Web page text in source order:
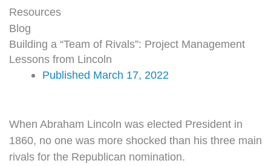
Resources
Blog
Building a “Team of Rivals”: Project Management
Lessons from Lincoln
Published March 17, 2022
When Abraham Lincoln was elected President in
1860, no one was more shocked than his three main
rivals for the Republican nomination.